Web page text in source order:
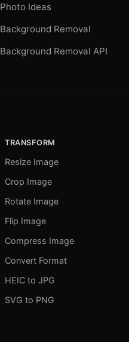
Photo Ideas
Background Removal
Background Removal API
TRANSFORM
Resize Image
Crop Image
Rotate Image
Flip Image
Compress Image
Convert Format
HEIC to JPG
SVG to PNG